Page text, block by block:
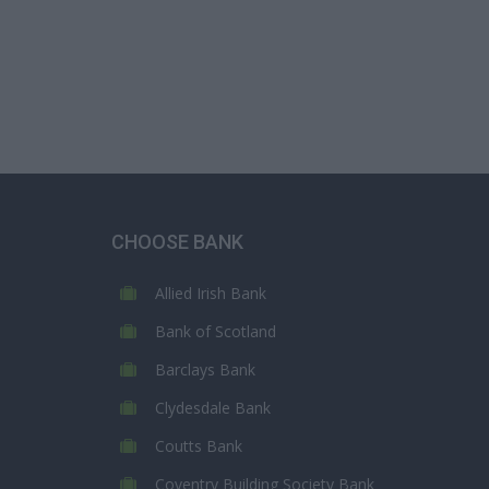
CHOOSE BANK
Allied Irish Bank
Bank of Scotland
Barclays Bank
Clydesdale Bank
Coutts Bank
Coventry Building Society Bank